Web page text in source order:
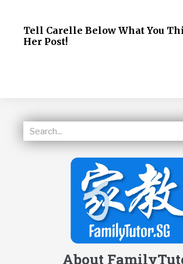
Tell Carelle Below What You
Her Post!
About